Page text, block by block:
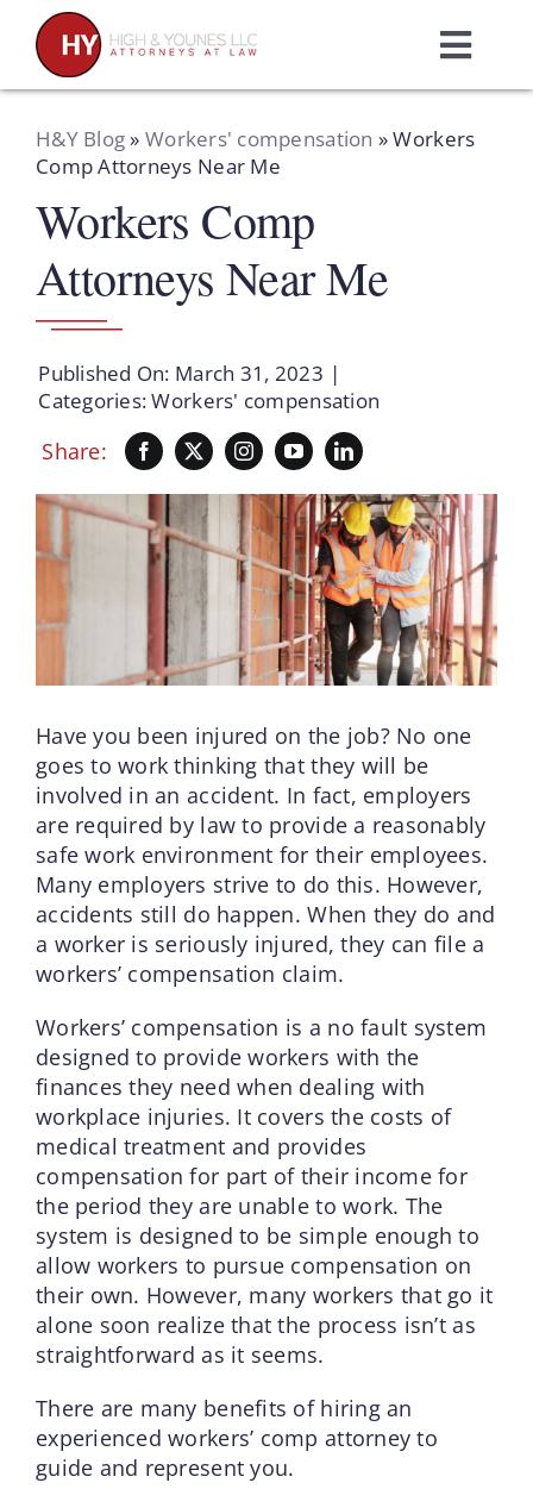
content
Home
Practice Areas
Attorneys
About Us
Resources
Schedule A Consultation
H&Y Blog» Workers' compensation »Workers
Comp Attorneys Near Me
Workers Comp
Attorneys Near Me
Published On: March 31, 2023 |
Categories:Workers' compensation
Share:
Have you been injured on the job? No one
goes to work thinking that they will be
involved in an accident. In fact, employers
are required by law to provide a reasonably
safe work environment for their employees.
Many employers strive to do this. However,
accidents still do happen. When they do and
a worker is seriously injured, they can file a
workers’ compensation claim.
Workers’ compensation is a no fault system
designed to provide workers with the
finances they need when dealing with
workplace injuries. It covers the costs of
medical treatment and provides
compensation for part of their income for
the period they are unable to work. The
system is designed to be simple enough to
allow workers to pursue compensation on
their own. However, many workers that go it
alone soon realize that the process isn’t as
straightforward as it seems.
There are many benefits of hiring an
experienced workers’ comp attorney to
guide and represent you.